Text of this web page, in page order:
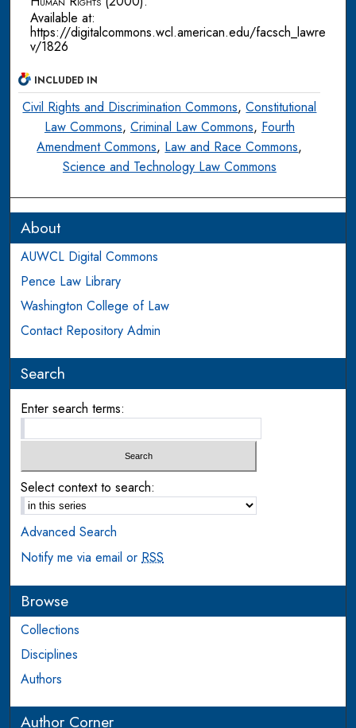
Available at:
https://digitalcommons.wcl.american.edu/facsch_lawre
v/1826
INCLUDED IN
Civil Rights and Discrimination Commons,Constitutional
Law Commons, Criminal Law Commons, Fourth
Amendment Commons, Law and Race Commons,
Science and Technology Law Commons
About
AUWCL Digital Commons
Pence Law Library
Washington College of Law
Contact Repository Admin
Search
Enter search terms:
Select context to search:
Advanced Search
Notify me via email orRSS
Browse
Collections
Disciplines
Authors
Author Corner